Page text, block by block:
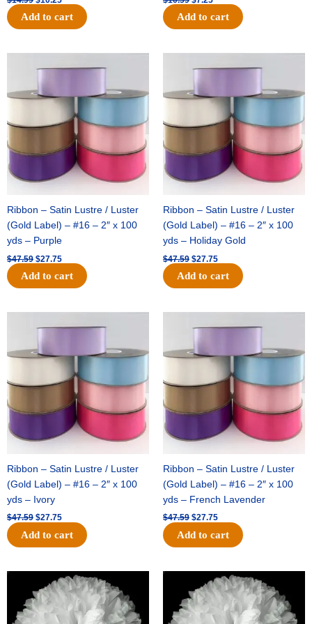
Add to cart Add to cart
Ribbon – Satin Lustre / Luster
(Gold Label) – #16 – 2″ x 100
yds – Purple
$47.59
price
$47.59.
$27.75
price
Add to cart
Ribbon – Satin Lustre / Luster
(Gold Label) – #16 – 2″ x 100
yds – Holiday Gold
$47.59
price
$47.59.
$27.75
price
Add to cart
Ribbon – Satin Lustre / Luster
(Gold Label) – #16 – 2″ x 100
yds – Ivory
$47.59
price
$47.59.
$27.75
price
Add to cart
Ribbon – Satin Lustre / Luster
(Gold Label) – #16 – 2″ x 100
yds – French Lavender
$47.59
price
$47.59.
$27.75
price
Add to cart
Original
price
was:
$15.99.
Current
price
is:
$9.75.
Original
price
was:
$69.59.
Current
price
is:
$48.75.